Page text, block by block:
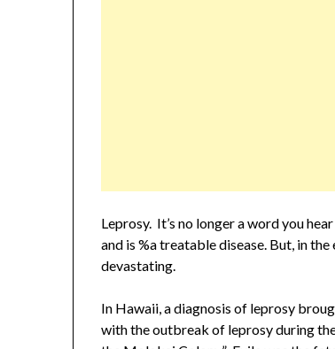
Leprosy. It’s no longer a word you
and is %a treatable disease. But, in
devastating.
In Hawaii, a diagnosis of leprosy
with the outbreak of leprosy during